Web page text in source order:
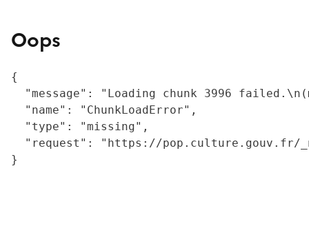
Oops
{
"message": "Loading chunk 3996
  "name": "ChunkLoadError",
  "type": "missing",
"request": "https://
}